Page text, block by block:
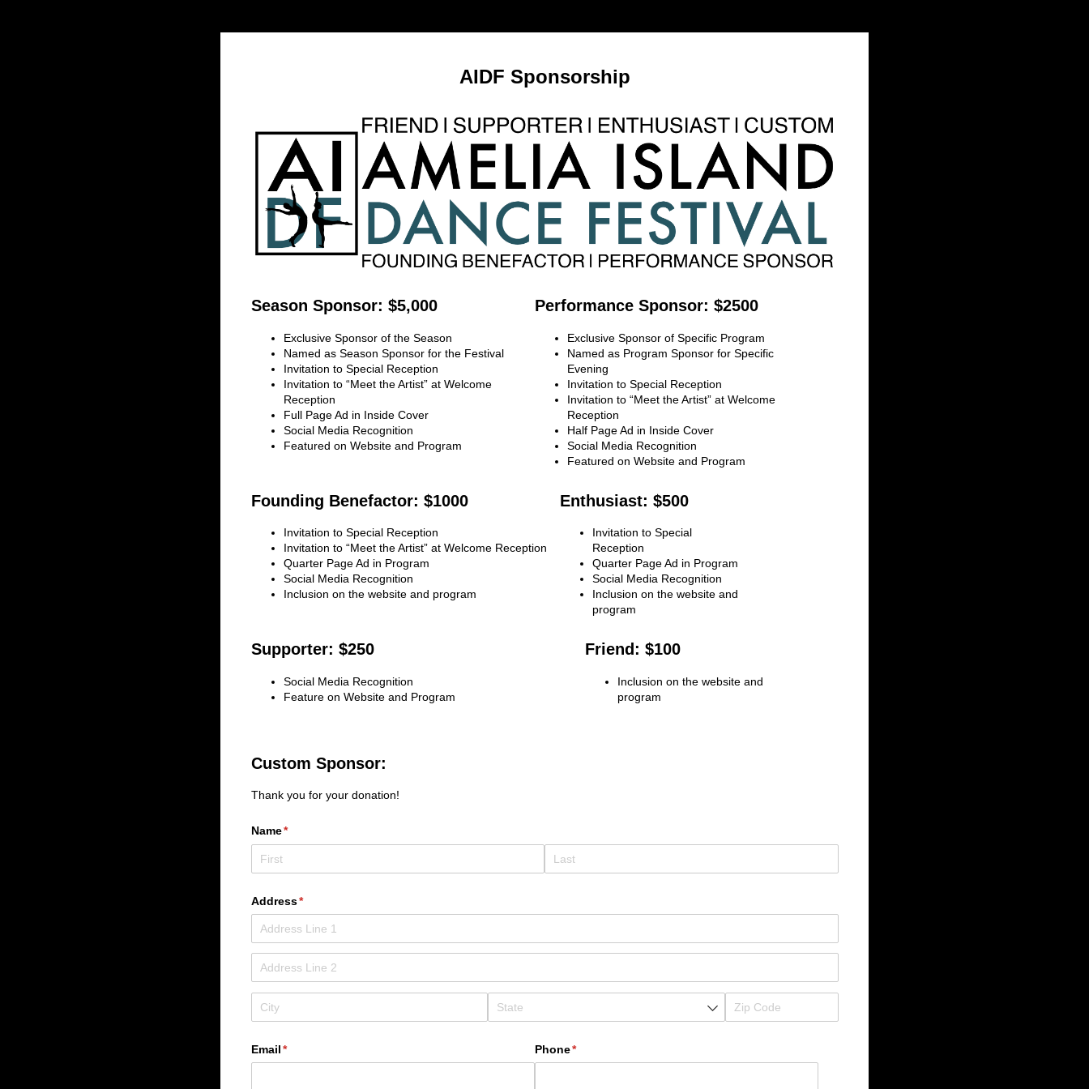
AIDF Sponsorship
Season Sponsor: $5,000
Exclusive Sponsor of the Season
Named as Season Sponsor for the Festival
Invitation to Special Reception
Invitation to “Meet the Artist” at Welcome
Reception
Full Page Ad in Inside Cover
Social Media Recognition
Featured on Website and Program
Performance Sponsor: $2500
Exclusive Sponsor of Specific Program
Named as Program Sponsor for Specific
Evening
Invitation to Special Reception
Invitation to “Meet the Artist” at Welcome
Reception
Half Page Ad in Inside Cover
Social Media Recognition
Featured on Website and Program
Founding Benefactor: $1000
Invitation to Special Reception
Invitation to “Meet the Artist” at Welcome Reception
Quarter Page Ad in Program
Social Media Recognition
Inclusion on the website and program
Enthusiast: $500
Invitation to Special
Reception
Quarter Page Ad in Program
Social Media Recognition
Inclusion on the website and
program
Supporter: $250
Social Media Recognition
Feature on Website and Program
Friend: $100
Inclusion on the website and
program
Custom Sponsor:
Thank you for your donation!
Name*
(required)
Address*
(required)
Email *
(required) Phone*
(required)